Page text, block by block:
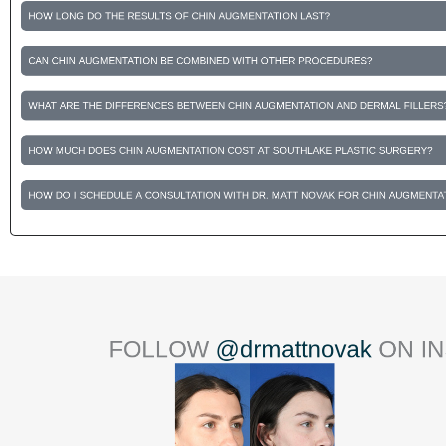
HOW LONG DO THE RESULTS OF CHIN AUGMENTATION LAST?
CAN CHIN AUGMENTATION BE COMBINED WITH OTHER PROCEDURES?
WHAT ARE THE DIFFERENCES BETWEEN CHIN AUGMENTATION AND DERMAL
HOW MUCH DOES CHIN AUGMENTATION COST AT SOUTHLAKE PLASTIC SURGERY?
HOW DO I SCHEDULE A CONSULTATION WITH DR. MATT NOVAK FOR CHIN
FOLLOW @drmattnovak ON